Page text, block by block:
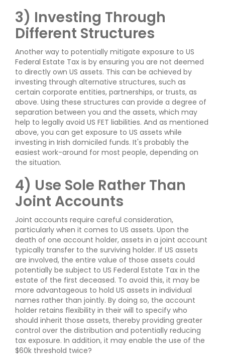
3) Investing Through
Different Structures
Another way to potentially mitigate exposure to US
Federal Estate Tax is by ensuring you are not deemed
to directly own US assets. This can be achieved by
investing through alternative structures, such as
certain corporate entities, partnerships, or trusts, as
above. Using these structures can provide a degree of
separation between you and the assets, which may
help to legally avoid US FET liabilities. And as mentioned
above, you can get exposure to US assets while
investing in Irish domiciled funds. It's probably the
easiest work-around for most people, depending on
the situation.
4) Use Sole Rather Than
Joint Accounts
Joint accounts require careful consideration,
particularly when it comes to US assets. Upon the
death of one account holder, assets in a joint account
typically transfer to the surviving holder. If US assets
are involved, the entire value of those assets could
potentially be subject to US Federal Estate Tax in the
estate of the first deceased. To avoid this, it may be
more advantageous to hold US assets in individual
names rather than jointly. By doing so, the account
holder retains flexibility in their will to specify who
should inherit those assets, thereby providing greater
control over the distribution and potentially reducing
tax exposure. In addition, it may enable the use of the
$60k threshold twice?